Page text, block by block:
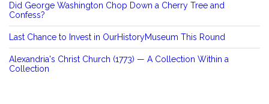
Did George Washington Chop Down a Cherry Tree and
Confess?
Last Chance to Invest in OurHistoryMuseum This Round
Alexandria's Christ Church (1773) — A Collection Within a
Collection